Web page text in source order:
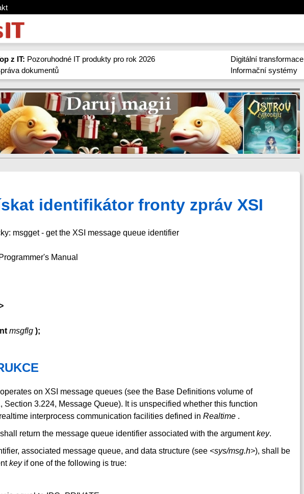
z IT: Pozoruhodné IT produkty pro rok 2026
dokumentů
Digitální transformace
Informační systémy
identifikátor fronty zpráv XSI
msgget - get the XSI message queue identifier
Manual
msgflg );
on XSI message queues (see the Base Definitions volume of
Section 3.224, Message Queue). It is unspecified whether this function
interprocess communication facilities defined in Realtime .
return the message queue identifier associated with the argumentkey.
associated message queue, and data structure (see <sys/msg.h>), shall be
keyif one of the following is true: